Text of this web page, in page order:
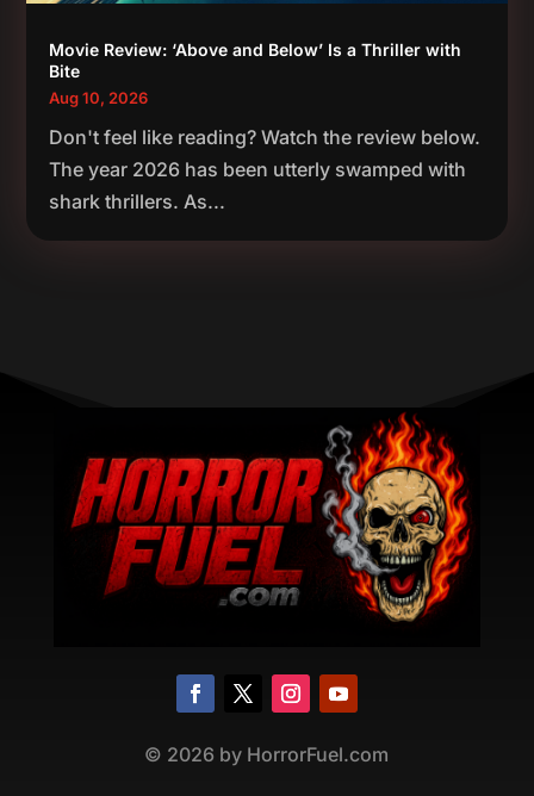
Movie Review: ‘Above and Below’ Is a Thriller with
Bite
Aug 10, 2026
Don't feel like reading? Watch the review below.
The year 2026 has been utterly swamped with
shark thrillers. As...
© 2026 by HorrorFuel.com